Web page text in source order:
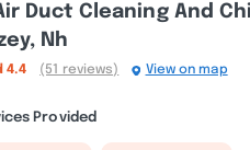
Duct Cleaning And
Nh
4.4 (51 reviews) View on map
Provided